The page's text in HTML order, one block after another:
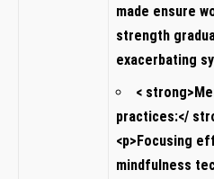
made ensure
strength
exacerbating
<
practices:</
<p>Focusing
mindfulness